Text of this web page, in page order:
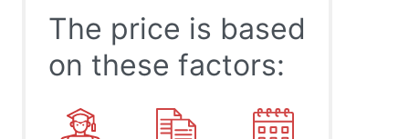
The price is based
on these factors: